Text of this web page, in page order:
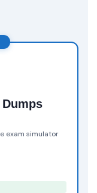
Dumps
exam simulator